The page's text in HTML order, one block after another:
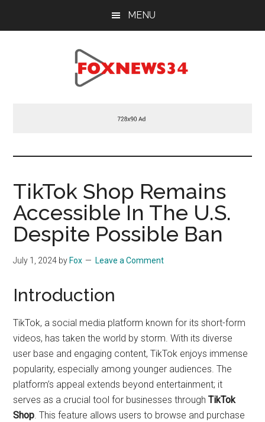
MENU
TikTok Shop Remains
Accessible In The U.S.
Despite Possible Ban
July 1, 2024 by Fox Leave a Comment
Introduction
TikTok, a social media platform known for its short-form
videos, has taken the world by storm. With its diverse
user base and engaging content, TikTok enjoys immense
popularity, especially among younger audiences. The
platform’s appeal extends beyond entertainment; it
serves as a crucial tool for businesses throughTikTok
Shop. This feature allows users to browse and purchase